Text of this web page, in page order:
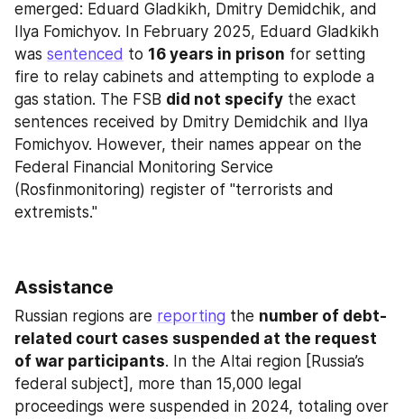
emerged: Eduard Gladkikh, Dmitry Demidchik, and
Ilya Fomichyov. In February 2025, Eduard Gladkikh
was sentenced to 16 years in prison for setting
fire to relay cabinets and attempting to explode a
gas station. The FSB did not specify the exact
sentences received by Dmitry Demidchik and Ilya
Fomichyov. However, their names appear on the
Federal Financial Monitoring Service
(Rosfinmonitoring) register of "terrorists and
extremists."
Assistance
Russian regions are reporting the number of debt-
related court cases suspended at the request
of war participants. In the Altai region [Russia’s
federal subject], more than 15,000 legal
proceedings were suspended in 2024, totaling over